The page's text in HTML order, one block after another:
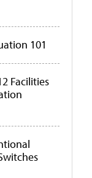
101
Facilities